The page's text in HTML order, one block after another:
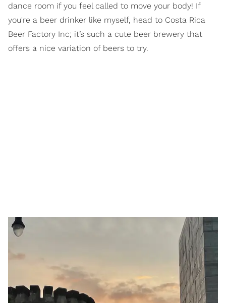
dance room if you feel called to move your body! If
you're a beer drinker like myself, head to Costa Rica
Beer Factory Inc; it’s such a cute beer brewery that
offers a nice variation of beers to try.